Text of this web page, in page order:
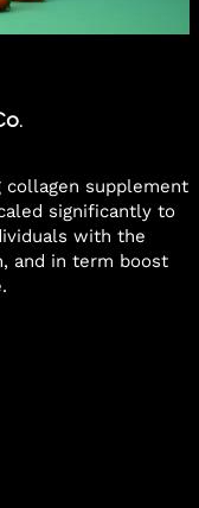
collagen supplement
significantly to
with the
and in term boost